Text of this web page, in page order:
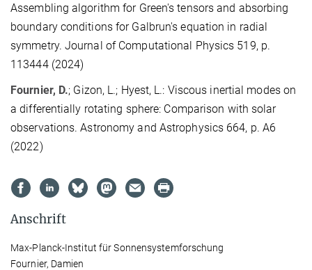
Assembling algorithm for Green's tensors and absorbing
boundary conditions for Galbrun's equation in radial
symmetry. Journal of Computational Physics 519, p.
113444 (2024)
Fournier, D.; Gizon, L.; Hyest, L.: Viscous inertial modes on
a differentially rotating sphere: Comparison with solar
observations. Astronomy and Astrophysics 664, p. A6
(2022)
Anschrift
Max-Planck-Institut für Sonnensystemforschung
Fournier, Damien